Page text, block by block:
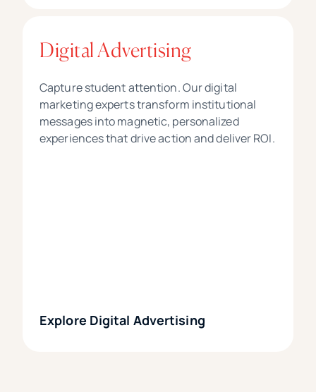
Digital Advertising
Capture student attention. Our digital
marketing experts transform institutional
messages into magnetic, personalized
experiences that drive action and deliver ROI.
Explore Digital Advertising